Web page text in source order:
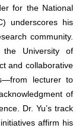
for the National
underscores his
community.
University of
and collaborative
lecturer to
of
Dr. Yu’s track
affirm his